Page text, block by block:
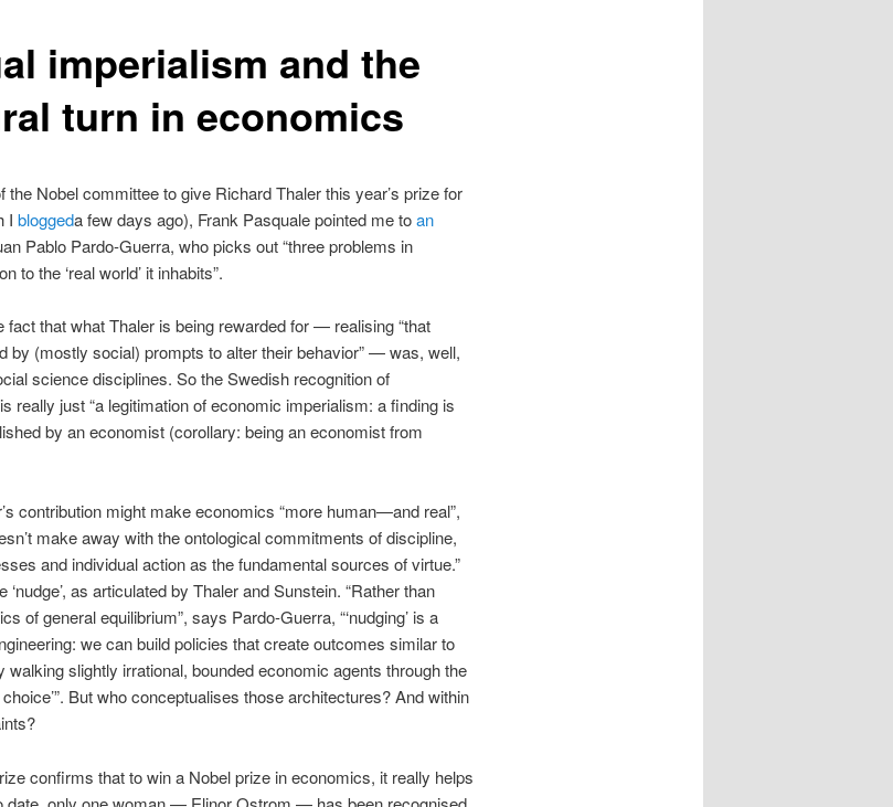
imperialism and the
turn in economics
the Nobel committee to give Richard Thaler this year’s prize for
I bloggeda few days ago), Frank Pasquale pointed me toan
Pablo Pardo-Guerra, who picks out “three problems in
to the ‘real world’ it inhabits”.
fact that what Thaler is being rewarded for — realising “that
by (mostly social) prompts to alter their behavior” — was, well,
science disciplines. So the Swedish recognition of
really just “a legitimation of economic imperialism: a finding is
by an economist (corollary: being an economist from
contribution might make economics “more human—and real”,
make away with the ontological commitments of discipline,
and individual action as the fundamental sources of virtue.”
as articulated by Thaler and Sunstein. “Rather than
of general equilibrium”, says Pardo-Guerra, “‘nudging’ is a
we can build policies that create outcomes similar to
walking slightly irrational, bounded economic agents through the
But who conceptualises those architectures? And within
confirms that to win a Nobel prize in economics, it really helps